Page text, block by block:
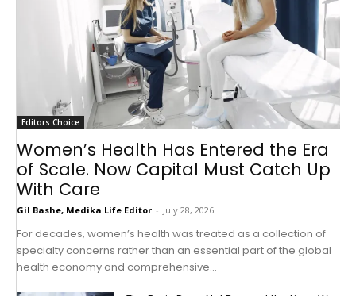
Editors Choice
Women’s Health Has Entered the Era
of Scale. Now Capital Must Catch Up
With Care
Gil Bashe, Medika Life Editor - July 28, 2026
For decades, women’s health was treated as a collection of
specialty concerns rather than an essential part of the global
health economy and comprehensive...